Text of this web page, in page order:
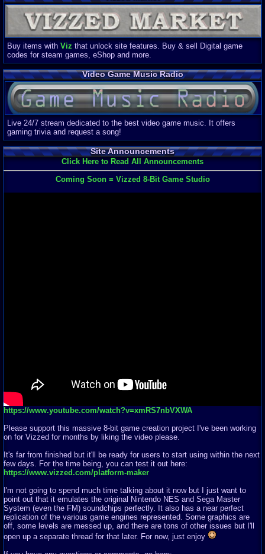
Buy items with Viz that unlock site features. Buy & sell Digital game
codes for steam games, eShop and more.
Video Game Music Radio
Live 24/7 stream dedicated to the best video game music. It offers
gaming trivia and request a song!
Site Announcements
Click Here to Read All Announcements
Coming Soon = Vizzed 8-Bit Game Studio
https://www.youtube.com/watch?v=xmRS7nbVXWA
Please support this massive 8-bit game creation project I've been working
on for Vizzed for months by liking the video please.
It's far from finished but it'll be ready for users to start using within the next
few days. For the time being, you can test it out here:
https://www.vizzed.com/platform-maker
I'm not going to spend much time talking about it now but I just want to
point out that it emulates the original Nintendo NES and Sega Master
System (even the FM) soundchips perfectly. It also has a near perfect
replication of the various game engines represented. Some graphics are
off, some levels are messed up, and there are tons of other issues but I'll
open up a separate thread for that later. For now, just enjoy